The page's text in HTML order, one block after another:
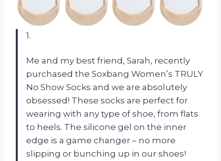
1.
Me and my best friend, Sarah, recently
purchased the Soxbang Women’s TRULY
No Show Socks and we are absolutely
obsessed! These socks are perfect for
wearing with any type of shoe, from flats
to heels. The silicone gel on the inner
edge is a game changer – no more
slipping or bunching up in our shoes!